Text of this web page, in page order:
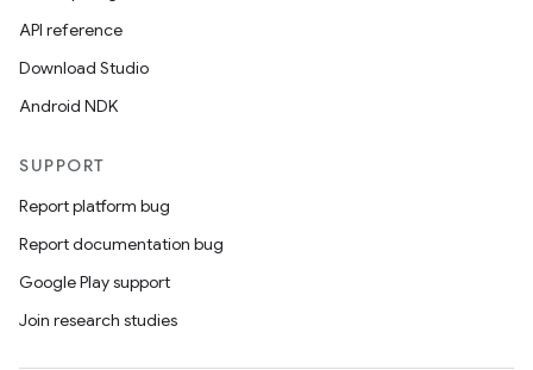
API reference
Download Studio
Android NDK
SUPPORT
Report platform bug
Report documentation bug
Google Play support
Join research studies